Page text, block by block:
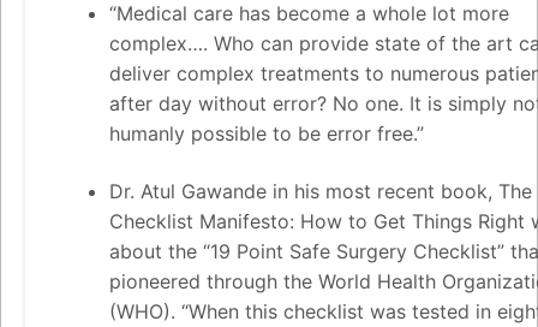
“Medical care has become a whole lot more
complex…. Who can provide state of the art
deliver complex treatments to numerous
after day without error? No one. It is simply
humanly possible to be error free.”
Dr. Atul Gawande in his most recent book, The
Checklist Manifesto: How to Get Things Right
about the “19 Point Safe Surgery Checklist”
pioneered through the World Health
(WHO). “When this checklist was tested in